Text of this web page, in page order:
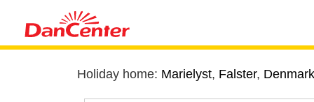
Holiday home: Marielyst, Falster, Denmark